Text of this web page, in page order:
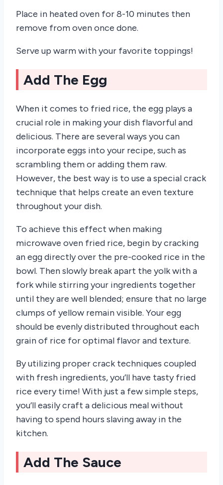
Place in heated oven for 8-10 minutes then
remove from oven once done.
Serve up warm with your favorite toppings!
Add The Egg
When it comes to fried rice, the egg plays a
crucial role in making your dish flavorful and
delicious. There are several ways you can
incorporate eggs into your recipe, such as
scrambling them or adding them raw.
However, the best way is to use a special crack
technique that helps create an even texture
throughout your dish.
To achieve this effect when making
microwave oven fried rice, begin by cracking
an egg directly over the pre-cooked rice in the
bowl. Then slowly break apart the yolk with a
fork while stirring your ingredients together
until they are well blended; ensure that no large
clumps of yellow remain visible. Your egg
should be evenly distributed throughout each
grain of rice for optimal flavor and texture.
By utilizing proper crack techniques coupled
with fresh ingredients, you’ll have tasty fried
rice every time! With just a few simple steps,
you’ll easily craft a delicious meal without
having to spend hours slaving away in the
kitchen.
Add The Sauce